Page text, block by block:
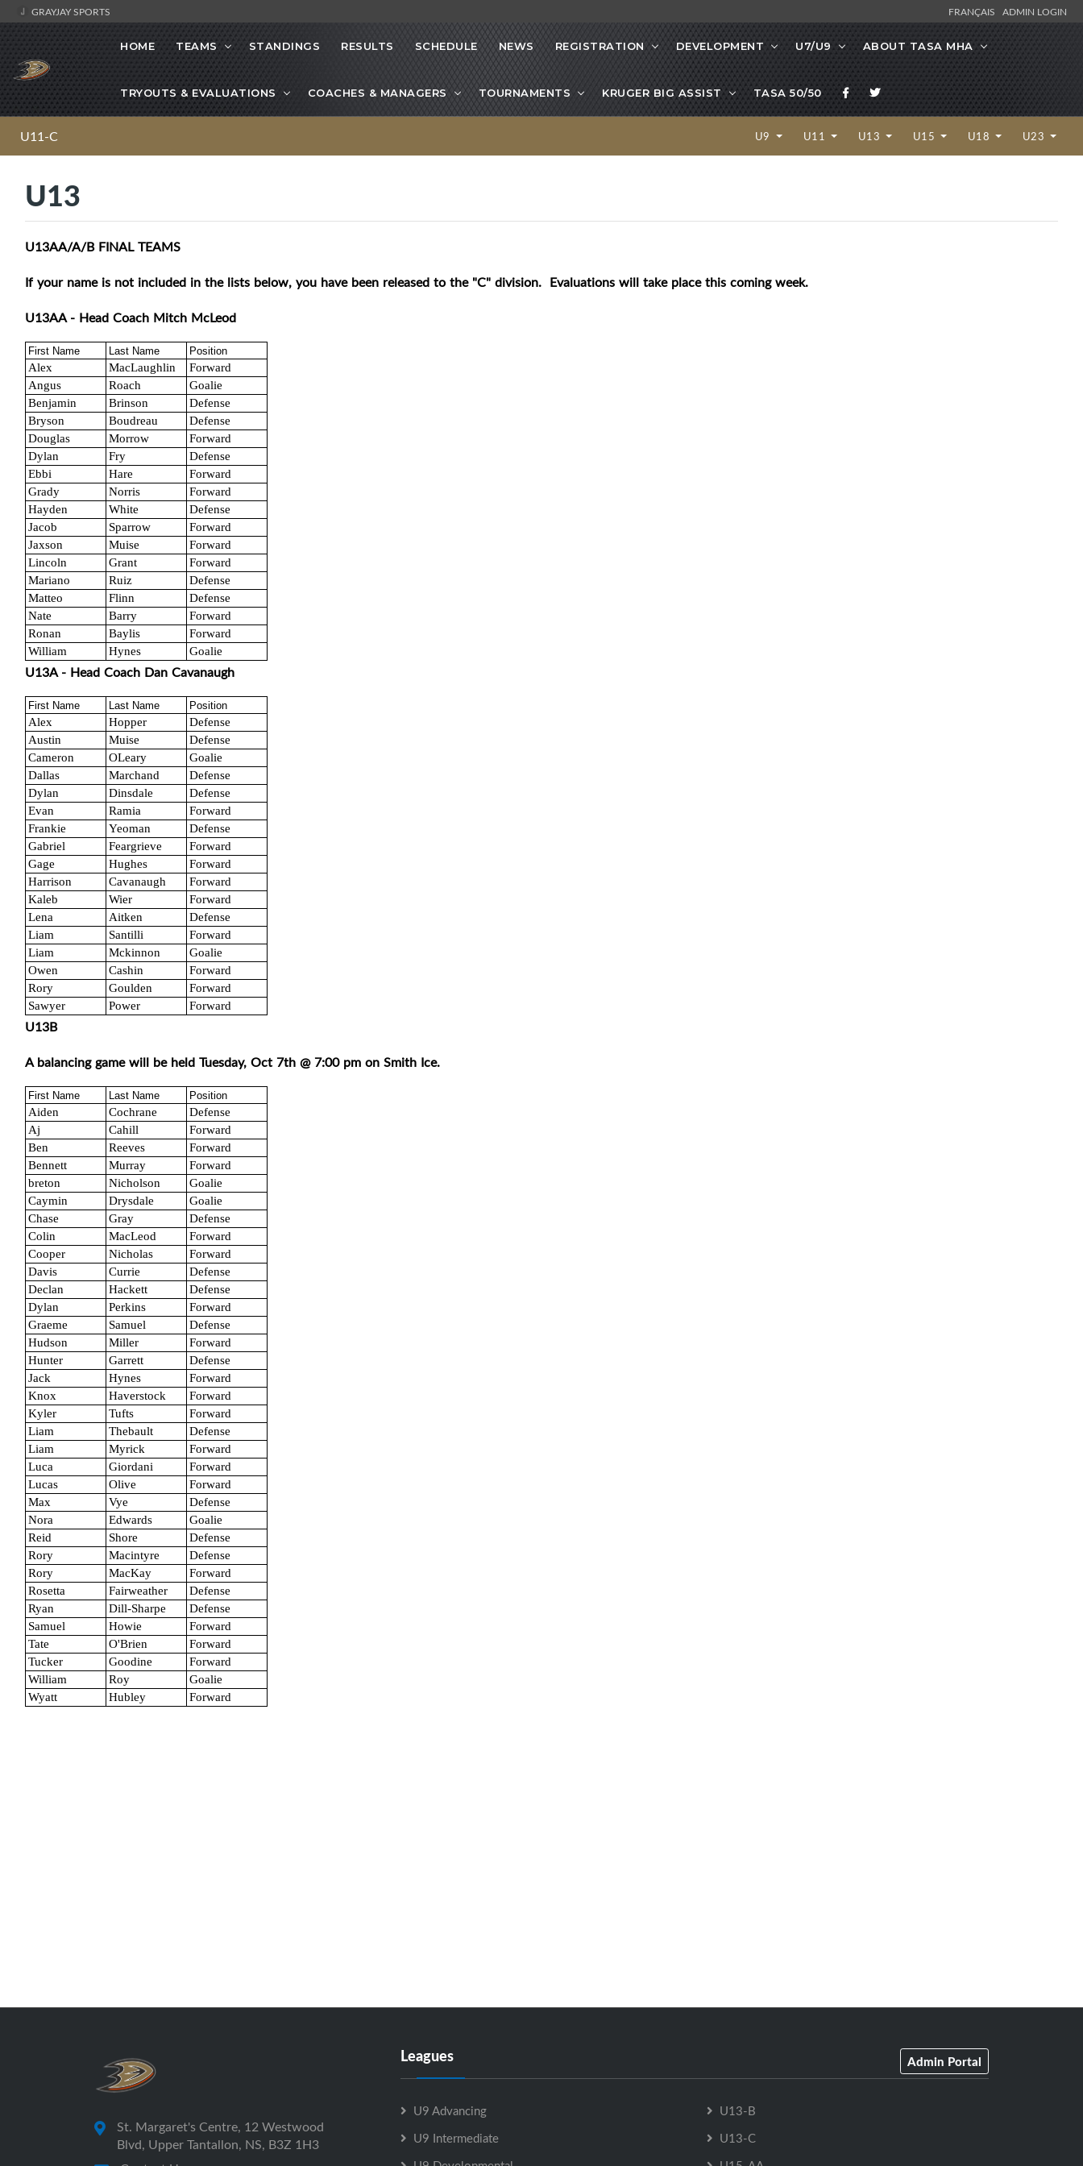
GRAYJAY SPORTS FRANÇAIS ADMIN LOGIN
HOME TEAMS STANDINGS RESULTS SCHEDULE NEWS REGISTRATION DEVELOPMENT U7/U9 ABOUT TASA MHA
TRYOUTS & EVALUATIONS COACHES & MANAGERS TOURNAMENTS KRUGER BIG ASSIST TASA 50/50
U11-C U9 U11 U13 U15 U18 U23
U13
U13AA/A/B FINAL TEAMS
If your name is not included in the lists below, you have been released to the "C" division. Evaluations will take place this coming week.
U13AA - Head Coach Mitch McLeod
First Name Last Name Position
Alex MacLaughlin
Forward
Angus
Roach
Goalie
Benjamin
Brinson
Defense
Bryson
Boudreau
Defense
Douglas
Morrow
Forward
Dylan
Fry
Defense
Ebbi
Hare
Forward
Grady
Norris
Forward
Hayden
White
Defense
Jacob
Sparrow
Forward
Jaxson
Muise
Forward
Lincoln
Grant
Forward
Mariano
Ruiz
Defense
Matteo
Flinn
Defense
Nate
Barry
Forward
Ronan
Baylis
Forward
William
Hynes Goalie
U13A - Head Coach Dan Cavanaugh
First Name Last Name Position
Alex Hopper
Defense
Austin
Muise
Defense
Cameron
OLeary
Goalie
Dallas
Marchand
Defense
Dylan
Dinsdale
Defense
Evan
Ramia
Forward
Frankie
Yeoman
Defense
Gabriel
Feargrieve
Forward
Gage
Hughes
Forward
Harrison
Cavanaugh
Forward
Kaleb
Wier
Forward
Lena
Aitken
Defense
Liam
Santilli
Forward
Liam
Mckinnon
Goalie
Owen
Cashin
Forward
Rory
Goulden
Forward
Sawyer
Power Forward
U13B
A balancing game will be held Tuesday, Oct 7th @ 7:00 pm on Smith Ice.
First Name Last Name Position
Aiden Cochrane
Defense
Aj
Cahill
Forward
Ben
Reeves
Forward
Bennett
Murray
Forward
breton
Nicholson
Goalie
Caymin
Drysdale
Goalie
Chase
Gray
Defense
Colin
MacLeod
Forward
Cooper
Nicholas
Forward
Davis
Currie
Defense
Declan
Hackett
Defense
Dylan
Perkins
Forward
Graeme
Samuel
Defense
Hudson
Miller
Forward
Hunter
Garrett
Defense
Jack
Hynes
Forward
Knox
Haverstock
Forward
Kyler
Tufts
Forward
Liam
Thebault
Defense
Liam
Myrick
Forward
Luca
Giordani
Forward
Lucas
Olive
Forward
Max
Vye
Defense
Nora
Edwards
Goalie
Reid
Shore
Defense
Rory
Macintyre
Defense
Rory
MacKay
Forward
Rosetta
Fairweather
Defense
Ryan
Dill-Sharpe
Defense
Samuel
Howie
Forward
Tate
O'Brien
Forward
Tucker
Goodine
Forward
William
Roy
Goalie
Wyatt
Hubley Forward
St. Margaret's Centre, 12 Westwood
Blvd, Upper Tantallon, NS, B3Z 1H3
Leagues Admin Portal
U9 Advancing
U9 Intermediate
U13-B
U13-C